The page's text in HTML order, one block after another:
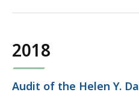
2018
Audit of the Helen Y.